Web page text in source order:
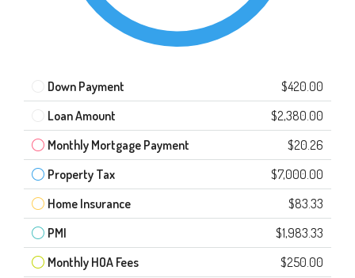
Down Payment
$420.00
Loan Amount
$2,380.00
Monthly Mortgage Payment
$20.26
Property Tax
$7,000.00
Home Insurance
$83.33
PMI
$1,983.33
Monthly HOA Fees
$250.00